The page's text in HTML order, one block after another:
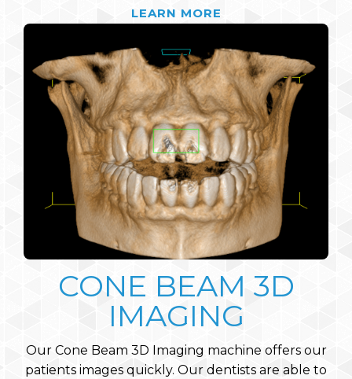
LEARN MORE
CONE BEAM 3D
IMAGING
Our Cone Beam 3D Imaging machine offers our
patients images quickly. Our dentists are able to